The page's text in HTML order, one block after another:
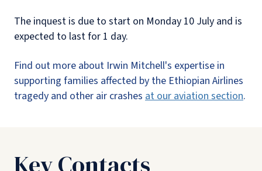
The inquest is due to start on Monday 10 July and is
expected to last for 1 day.
Find out more about Irwin Mitchell's expertise in
supporting families affected by the Ethiopian Airlines
tragedy and other air crashes at our aviation section.
Key Contacts